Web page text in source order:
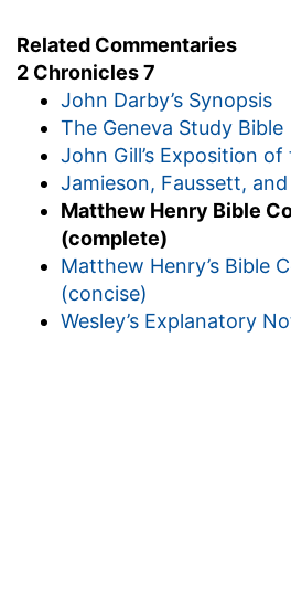
Related Commentaries
2 Chronicles 7
John Darby’s Synopsis
The Geneva Study Bible
John Gill’s Exposition of
Jamieson, Faussett,
Matthew Henry Bible
(complete)
Matthew Henry’s Bible
(concise)
Wesley’s Explanatory